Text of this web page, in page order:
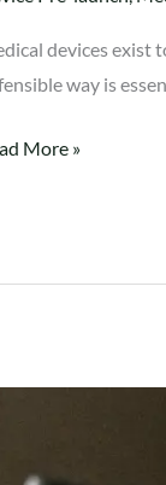
devices exist
way is
More »